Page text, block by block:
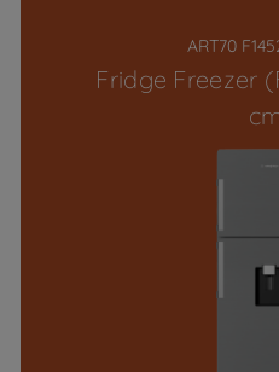
ART70
Fridge Freezer